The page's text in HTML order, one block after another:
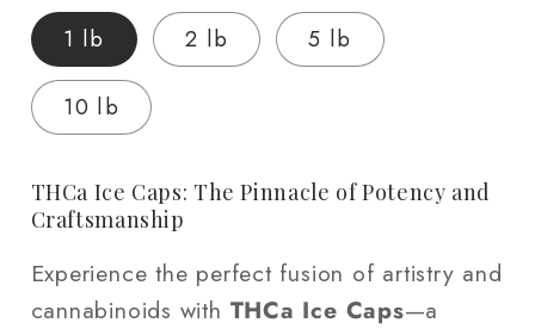
1 lb 2 lb 5 lb
10 lb
THCa Ice Caps: The Pinnacle of Potency and
Craftsmanship
Experience the perfect fusion of artistry and
cannabinoids with THCa Ice Caps—a